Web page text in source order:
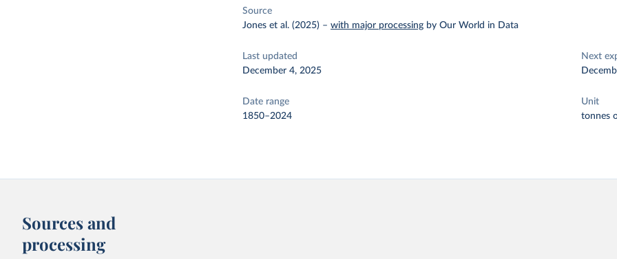
Source
Jones et al. (2025) –with major processing by Our World in Data
Last updated
December 4, 2025
Next
Date range
1850–2024
Unit
tonnes
Sources and
processing